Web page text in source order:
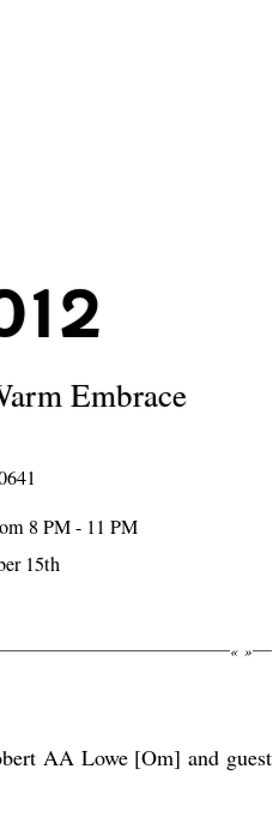
Embrace
8 PM - 11 PM
15th
« »
AA Lowe [Om] and guest